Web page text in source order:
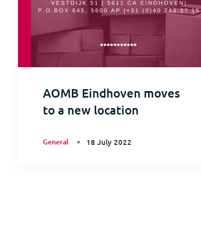
AOMB Eindhoven moves
to a new location
General 18 July 2022